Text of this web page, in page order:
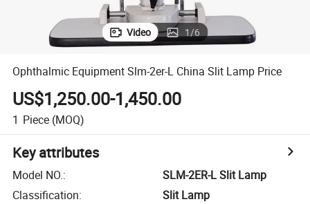
Video 1/6
Ophthalmic Equipment Slm-2er-L China Slit Lamp Price
US$1,250.00-1,450.00
1 Piece (MOQ)
Key attributes
Model NO.:
SLM-2ER-L Slit Lamp
Classification:
Slit Lamp